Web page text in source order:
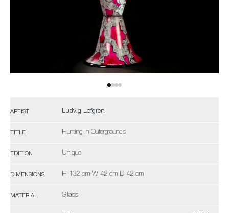
ARTIST Ludvig Löfgren
TITLE Hunting in Outergrounds
EDITION Unique
DIMENSIONS H 132 cm W 42 cm D 42 cm
MATERIAL Glass